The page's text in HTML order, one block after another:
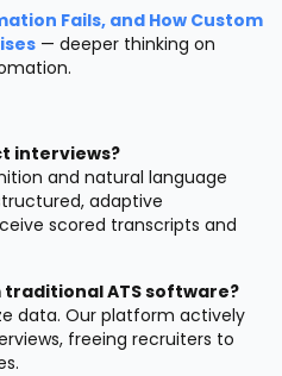
Fails, and How Custom
— deeper thinking on
interviews?
and natural language
adaptive
scored transcripts and
ATS software?
data. Our platform actively
freeing recruiters to